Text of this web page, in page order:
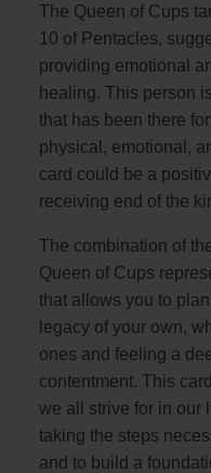
The Queen of Cups
10 of Pentacles,
providing emotional
healing. This person
that has been there
physical, emotional,
card could be a
receiving end of the
The combination of
Queen of Cups
that allows you to
legacy of your own,
ones and feeling a
contentment. This
we all strive for in our
taking the steps
and to build a